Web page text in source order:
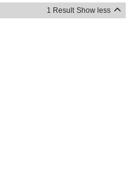
1 Result Show less